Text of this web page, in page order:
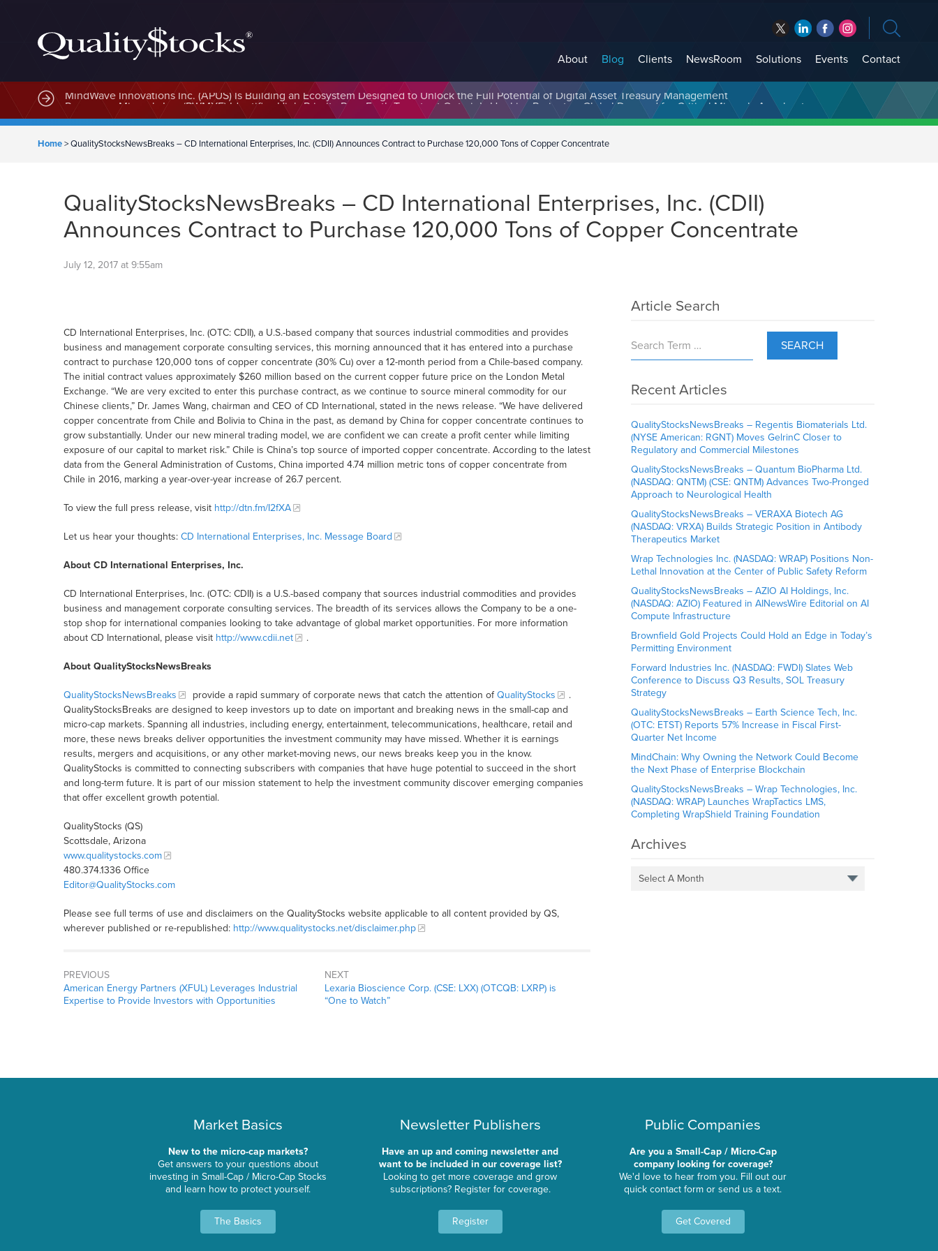
About Blog Clients NewsRoom Solutions Events Contact
MindWave Innovations Inc. (APUS) Is Building an Ecosystem Designed to Unlock the Full Potential of Digital Asset Treasury Management
Home>QualityStocksNewsBreaks – CD International Enterprises, Inc. (CDII) Announces Contract to Purchase 120,000 Tons of Copper Concentrate
QualityStocksNewsBreaks – CD International Enterprises, Inc. (CDII)
Announces Contract to Purchase 120,000 Tons of Copper Concentrate
July 12, 2017 at 9:55am
CD International Enterprises, Inc. (OTC: CDII), a U.S.-based company that sources industrial commodities and provides
business and management corporate consulting services, this morning announced that it has entered into a purchase
contract to purchase 120,000 tons of copper concentrate (30% Cu) over a 12-month period from a Chile-based company.
The initial contract values approximately $260 million based on the current copper future price on the London Metal
Exchange. “We are very excited to enter this purchase contract, as we continue to source mineral commodity for our
Chinese clients,” Dr. James Wang, chairman and CEO of CD International, stated in the news release. “We have delivered
copper concentrate from Chile and Bolivia to China in the past, as demand by China for copper concentrate continues to
grow substantially. Under our new mineral trading model, we are confident we can create a profit center while limiting
exposure of our capital to market risk.” Chile is China’s top source of imported copper concentrate. According to the latest
data from the General Administration of Customs, China imported 4.74 million metric tons of copper concentrate from
Chile in 2016, marking a year-over-year increase of 26.7 percent.
To view the full press release, visit http://dtn.fm/I2fXA
Let us hear your thoughts: CD International Enterprises, Inc. Message Board
About CD International Enterprises, Inc.
CD International Enterprises, Inc. (OTC: CDII) is a U.S.-based company that sources industrial commodities and provides
business and management corporate consulting services. The breadth of its services allows the Company to be a one-
stop shop for international companies looking to take advantage of global market opportunities. For more information
about CD International, please visit http://www.cdii.net .
About QualityStocksNewsBreaks
QualityStocksNewsBreaks provide a rapid summary of corporate news that catch the attention ofQualityStocks
.
QualityStocksBreaks are designed to keep investors up to date on important and breaking news in the small-cap and
micro-cap markets. Spanning all industries, including energy, entertainment, telecommunications, healthcare, retail and
more, these news breaks deliver opportunities the investment community may have missed. Whether it is earnings
results, mergers and acquisitions, or any other market-moving news, our news breaks keep you in the know.
QualityStocks is committed to connecting subscribers with companies that have huge potential to succeed in the short
and long-term future. It is part of our mission statement to help the investment community discover emerging companies
that offer excellent growth potential.
QualityStocks (QS)
Scottsdale, Arizona
www.qualitystocks.com
480.374.1336 Office
Editor@QualityStocks.com
Please see full terms of use and disclaimers on the QualityStocks website applicable to all content provided by QS,
wherever published or re-republished: http://www.qualitystocks.net/disclaimer.php
PREVIOUS
American Energy Partners (XFUL) Leverages Industrial
Expertise to Provide Investors with Opportunities
NEXT
Lexaria Bioscience Corp. (CSE: LXX) (OTCQB: LXRP) is
“One to Watch”
Article Search
SEARCH
Recent Articles
QualityStocksNewsBreaks – Regentis Biomaterials Ltd.
(NYSE American: RGNT) Moves GelrinC Closer to
Regulatory and Commercial Milestones
QualityStocksNewsBreaks – Quantum BioPharma Ltd.
(NASDAQ: QNTM) (CSE: QNTM) Advances Two-Pronged
Approach to Neurological Health
QualityStocksNewsBreaks – VERAXA Biotech AG
(NASDAQ: VRXA) Builds Strategic Position in Antibody
Therapeutics Market
Wrap Technologies Inc. (NASDAQ: WRAP) Positions Non-
Lethal Innovation at the Center of Public Safety Reform
QualityStocksNewsBreaks – AZIO AI Holdings, Inc.
(NASDAQ: AZIO) Featured in AINewsWire Editorial on AI
Compute Infrastructure
Brownfield Gold Projects Could Hold an Edge in Today’s
Permitting Environment
Forward Industries Inc. (NASDAQ: FWDI) Slates Web
Conference to Discuss Q3 Results, SOL Treasury
Strategy
QualityStocksNewsBreaks – Earth Science Tech, Inc.
(OTC: ETST) Reports 57% Increase in Fiscal First-
Quarter Net Income
MindChain: Why Owning the Network Could Become
the Next Phase of Enterprise Blockchain
QualityStocksNewsBreaks – Wrap Technologies, Inc.
(NASDAQ: WRAP) Launches WrapTactics LMS,
Completing WrapShield Training Foundation
Archives
Select A Month
Market Basics
New to the micro-cap markets?
Get answers to your questions about
investing in Small-Cap / Micro-Cap Stocks
and learn how to protect yourself.
The Basics
Newsletter Publishers
Have an up and coming newsletter and
want to be included in our coverage list?
Looking to get more coverage and grow
subscriptions? Register for coverage.
Register
Public Companies
Are you a Small-Cap / Micro-Cap
company looking for coverage?
We'd love to hear from you. Fill out our
quick contact form or send us a text.
Get Covered